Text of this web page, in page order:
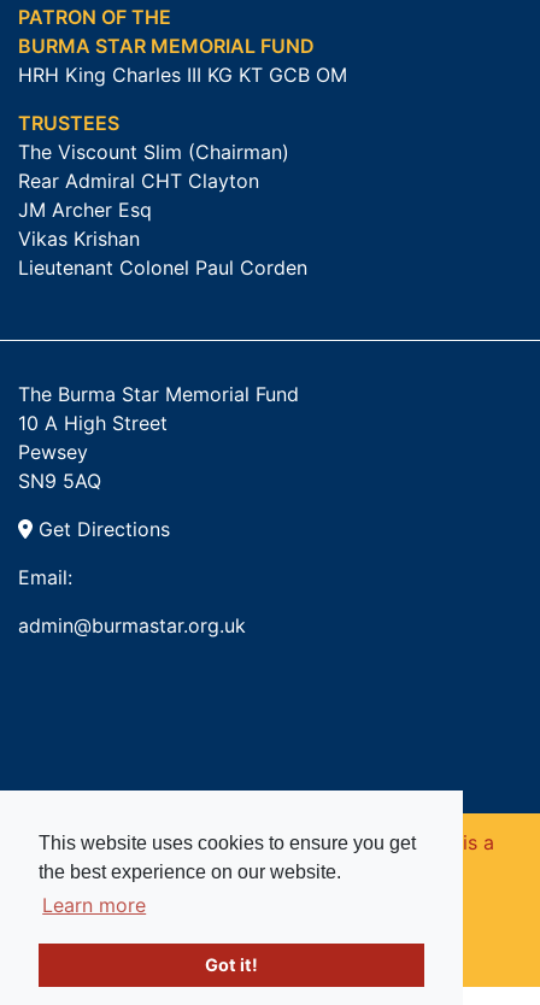
This website uses cookies to ensure you get
the best experience on our website.
Learn more
Got it!
PATRON OF THE
BURMA STAR MEMORIAL FUND
HRH King Charles III KG KT GCB OM
TRUSTEES
The Viscount Slim (Chairman)
Rear Admiral CHT Clayton
JM Archer Esq
Vikas Krishan
Lieutenant Colonel Paul Corden
The Burma Star Memorial Fund
10 A High Street
Pewsey
SN9 5AQ
Get Directions
Email:
admin@burmastar.org.uk
Copyright © 2026. Burma Star Memorial Fund is a
registered charity in England and Wales (no